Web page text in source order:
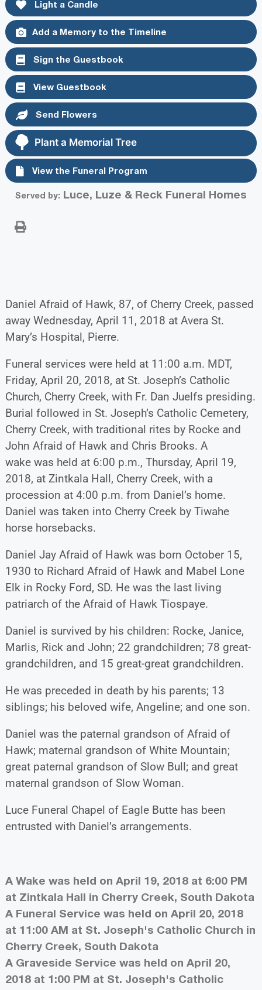
Light a Candle
Add a Memory to the Timeline
Sign the Guestbook
View Guestbook
Send Flowers
Plant a Memorial Tree
View the Funeral Program
Served by: Luce, Luze & Reck Funeral Homes
Daniel Afraid of Hawk, 87, of Cherry Creek, passed
away Wednesday, April 11, 2018 at Avera St.
Mary’s Hospital, Pierre.
Funeral services were held at 11:00 a.m. MDT,
Friday, April 20, 2018, at St. Joseph’s Catholic
Church, Cherry Creek, with Fr. Dan Juelfs presiding.
Burial followed in St. Joseph’s Catholic Cemetery,
Cherry Creek, with traditional rites by Rocke and
John Afraid of Hawk and Chris Brooks. A
wake was held at 6:00 p.m., Thursday, April 19,
2018, at Zintkala Hall, Cherry Creek, with a
procession at 4:00 p.m. from Daniel’s home.
Daniel was taken into Cherry Creek by Tiwahe
horse horsebacks.
Daniel Jay Afraid of Hawk was born October 15,
1930 to Richard Afraid of Hawk and Mabel Lone
Elk in Rocky Ford, SD. He was the last living
patriarch of the Afraid of Hawk Tiospaye.
Daniel is survived by his children: Rocke, Janice,
Marlis, Rick and John; 22 grandchildren; 78 great-
grandchildren, and 15 great-great grandchildren.
He was preceded in death by his parents; 13
siblings; his beloved wife, Angeline; and one son.
Daniel was the paternal grandson of Afraid of
Hawk; maternal grandson of White Mountain;
great paternal grandson of Slow Bull; and great
maternal grandson of Slow Woman.
Luce Funeral Chapel of Eagle Butte has been
entrusted with Daniel’s arrangements.
A Wake was held on April 19, 2018 at 6:00 PM
at Zintkala Hall in Cherry Creek, South Dakota
A Funeral Service was held on April 20, 2018
at 11:00 AM at St. Joseph's Catholic Church in
Cherry Creek, South Dakota
A Graveside Service was held on April 20,
2018 at 1:00 PM at St. Joseph's Catholic